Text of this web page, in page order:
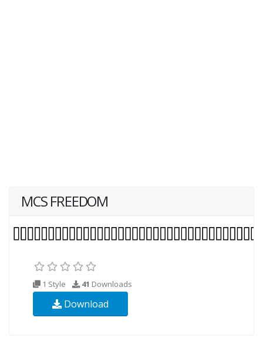
MCS FREEDOM
1 Style 41 Downloads
Download